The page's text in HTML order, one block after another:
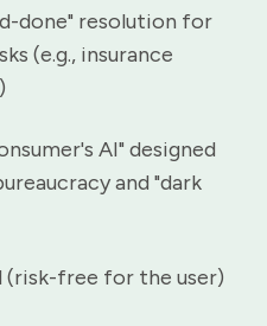
done" resolution for
(e.g., insurance
AI" designed
and "dark
(risk-free for the user)